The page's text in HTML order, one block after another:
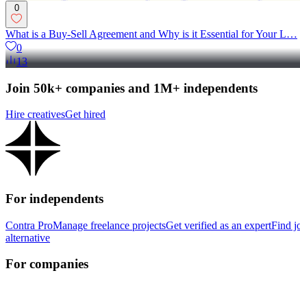
0
What is a Buy-Sell Agreement and Why is it Essential for Your L…
0
13
Join 50k+ companies and 1M+ independents
Hire creativesGet hired
For independents
Contra ProManage freelance projectsGet verified as an expertFind
alternative
For companies